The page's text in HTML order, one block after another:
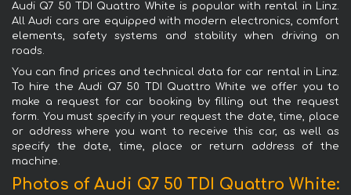
Audi Q7 50 TDI Quattro White is popular with rental in Linz.
All Audi cars are equipped with modern electronics, comfort
elements, safety systems and stability when driving on
roads.
You can find prices and technical data for car rental in Linz.
To hire the Audi Q7 50 TDI Quattro White we offer you to
make a request for car booking by filling out the request
form. You must specify in your request the date, time, place
or address where you want to receive this car, as well as
specify the date, time, place or return address of the
machine.
Photos of Audi Q7 50 TDI Quattro White: